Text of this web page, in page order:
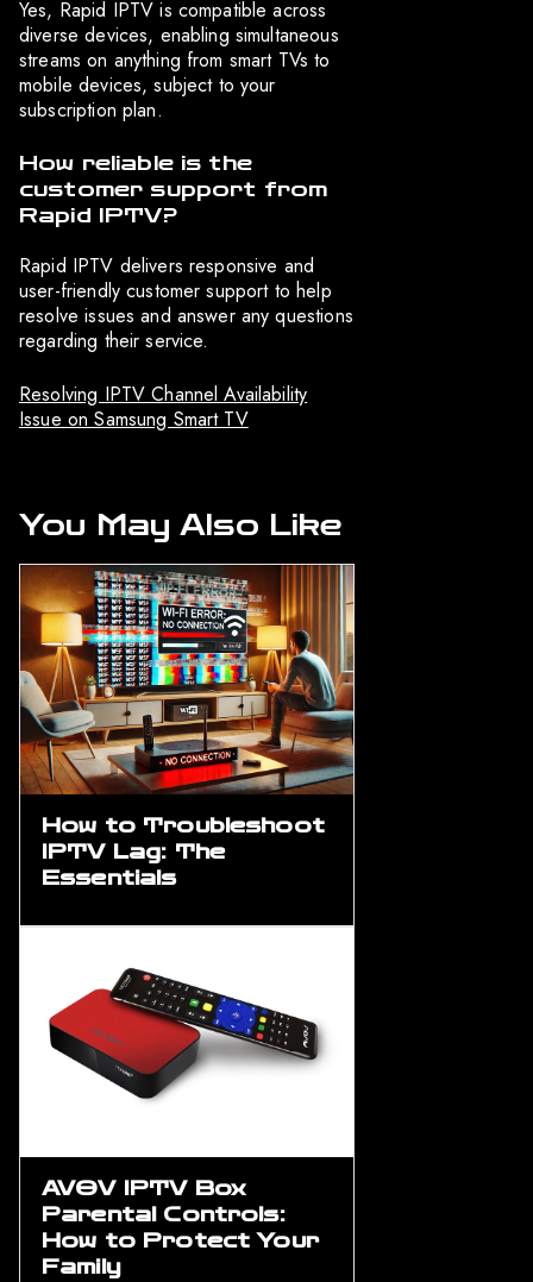
Yes, Rapid IPTV is compatible across
diverse devices, enabling simultaneous
streams on anything from smart TVs to
mobile devices, subject to your
subscription plan.
How reliable is the
customer support from
Rapid IPTV?
Rapid IPTV delivers responsive and
user-friendly customer support to help
resolve issues and answer any questions
regarding their service.
Resolving IPTV Channel Availability
Issue on Samsung Smart TV
You May Also Like
How to Troubleshoot
IPTV Lag: The
Essentials
AVOV IPTV Box
Parental Controls:
How to Protect Your
Family